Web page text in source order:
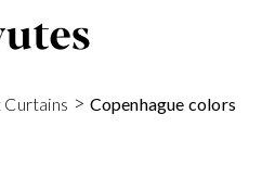
Curtains > Copenhague colors